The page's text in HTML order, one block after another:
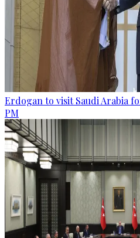
Erdogan to visit Saudi Arabia
PM